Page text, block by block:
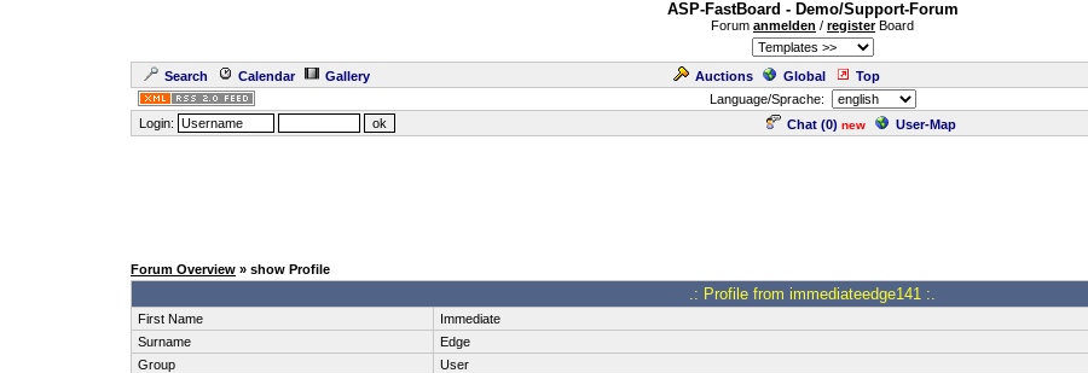
ASP-FastBoard - Demo/Support-Forum
Forum anmelden / registerBoard
Search Calendar Gallery Auctions Global Top
Language/Sprache:
Login:
Chat (0) new User-Map
Forum Overview » show Profile
.: Profile from immediateedge141 :.
First Name
Immediate
Surname
Edge
Group
User